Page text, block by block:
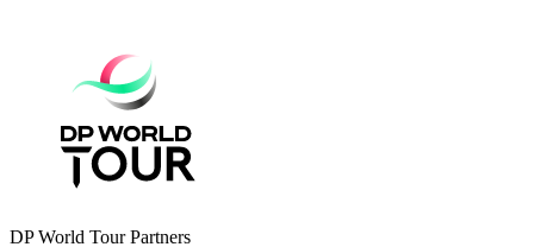
DP World Tour Partners